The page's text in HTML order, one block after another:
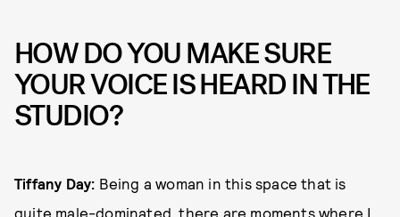
HOW DO YOU MAKE SURE
YOUR VOICE IS HEARD IN THE
STUDIO?
Tiffany Day: Being a woman in this space that is
quite male-dominated, there are moments where I